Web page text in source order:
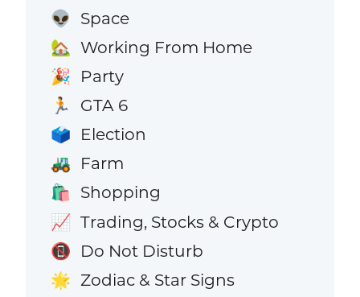
👽 Space
🏡 Working From Home
🎉 Party
🏃 GTA 6
🗳️ Election
🚜 Farm
🛍️ Shopping
📈 Trading, Stocks & Crypto
📵 Do Not Disturb
🌟 Zodiac & Star Signs